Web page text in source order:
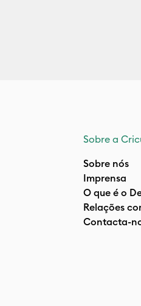
Sobre a
Sobre nós
Imprensa
O que é o
Relações
Contacta-